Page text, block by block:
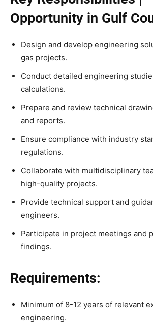
Opportunity in Gulf
Design and develop engineering
gas projects.
Conduct detailed engineering
calculations.
Prepare and review technical
and reports.
Ensure compliance with industry
regulations.
Collaborate with multidisciplinary
high-quality projects.
Provide technical support and
engineers.
Participate in project meetings and
findings.
Requirements:
Minimum of 8-12 years of relevant
engineering.